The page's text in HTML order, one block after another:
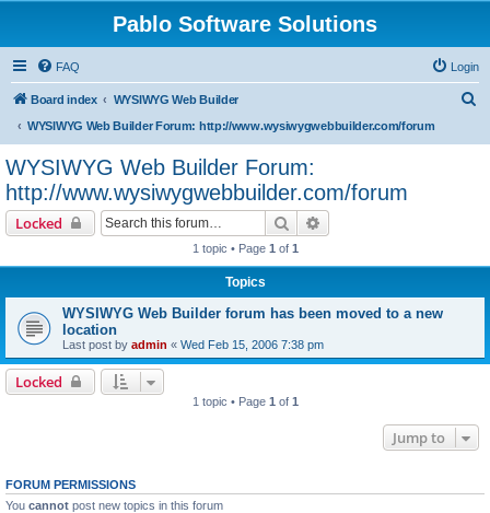
Pablo Software Solutions
FAQ Login
Board index
WYSIWYG Web Builder
WYSIWYG Web Builder Forum: http://www.wysiwygwebbuilder.com/forum
WYSIWYG Web Builder Forum:
http://www.wysiwygwebbuilder.com/forum
Locked Search
1 topic • Page 1 of 1
Topics
WYSIWYG Web Builder forum has been moved to a new
location
Last post by admin « Wed Feb 15, 2006 7:38 pm
Locked
1 topic • Page 1 of 1
Jump to
FORUM PERMISSIONS
You cannot post new topics in this forum